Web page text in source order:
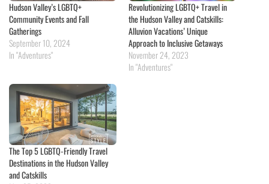
Hudson Valley’s LGBTQ+
Community Events and Fall
Gatherings
September 10, 2024
In "Adventures"
Revolutionizing LGBTQ+ Travel in
the Hudson Valley and Catskills:
Alluvion Vacations’ Unique
Approach to Inclusive Getaways
November 24, 2023
In "Adventures"
The Top 5 LGBTQ-Friendly Travel
Destinations in the Hudson Valley
and Catskills